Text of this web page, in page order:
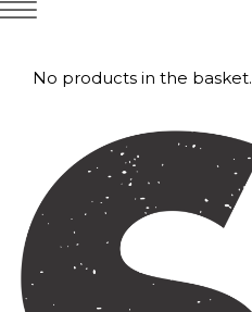
No products in the basket.